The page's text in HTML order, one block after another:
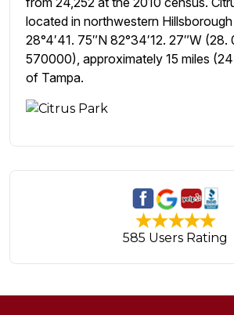
located in northwestern
28°4′41. 75″N 82°34′12. 27″W
570000), approximately 15 miles
of Tampa.
585 Users Rating